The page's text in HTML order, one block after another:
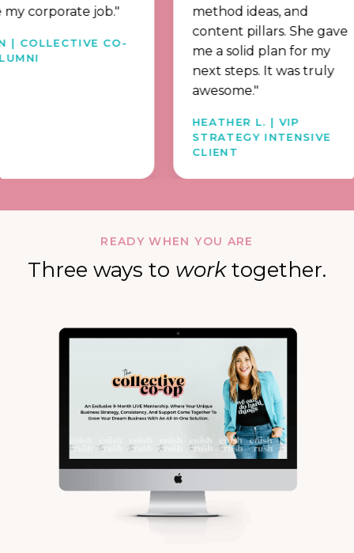
job."
CO-
method ideas, and
content pillars. She gave
me a solid plan for my
next steps. It was truly
awesome."
HEATHER L. | VIP
STRATEGY INTENSIVE
CLIENT
READY WHEN YOU ARE
Three ways to worktogether.